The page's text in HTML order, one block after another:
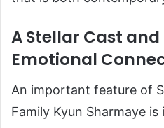
A Stellar Cast
Emotional
An important feature of
Family Kyun Sharmaye